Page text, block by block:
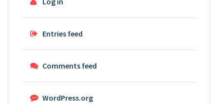
Entries feed
Comments feed
WordPress.org